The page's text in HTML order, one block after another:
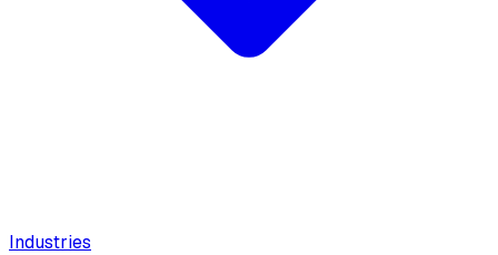
Industries